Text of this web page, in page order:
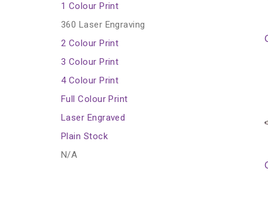
1 Colour Print
360 Laser Engraving
2 Colour Print
3 Colour Print
4 Colour Print
Full Colour Print
Laser Engraved
Plain Stock
N/A